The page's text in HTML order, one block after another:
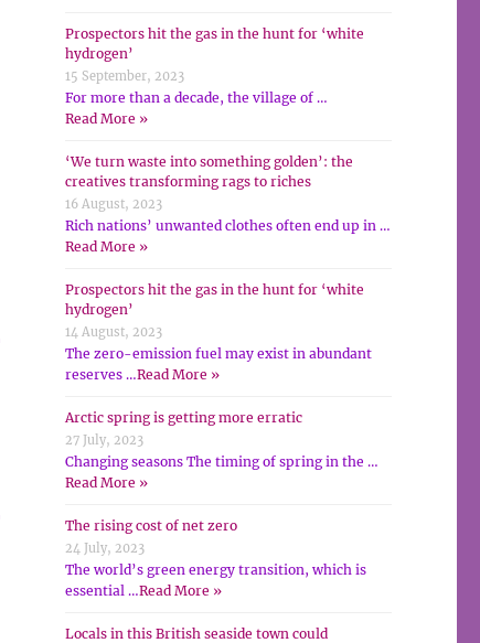
Prospectors hit the gas in the hunt for ‘white
hydrogen’
15 September, 2023
For more than a decade, the village of …
Read More »
‘We turn waste into something golden’: the
creatives transforming rags to riches
16 August, 2023
Rich nations’ unwanted clothes often end up in …
Read More »
Prospectors hit the gas in the hunt for ‘white
hydrogen’
14 August, 2023
The zero-emission fuel may exist in abundant
reserves …Read More »
Arctic spring is getting more erratic
27 July, 2023
Changing seasons The timing of spring in the …
Read More »
The rising cost of net zero
24 July, 2023
The world’s green energy transition, which is
essential …Read More »
Locals in this British seaside town could